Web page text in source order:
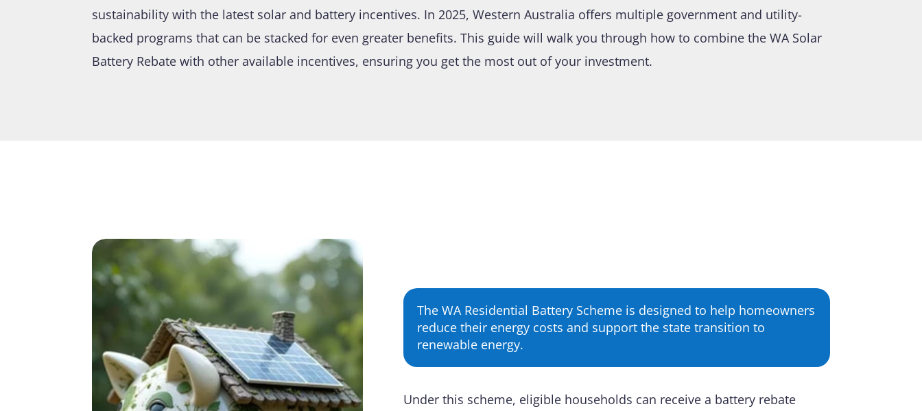
sustainability with the latest solar and battery incentives. In 2025, Western Australia offers multiple government and utility-
backed programs that can be stacked for even greater benefits. This guide will walk you through how to combine the WA Solar
Battery Rebate with other available incentives, ensuring you get the most out of your investment.
The WA Residential Battery Scheme is designed to help homeowners
reduce their energy costs and support the state transition to
renewable energy.
Under this scheme, eligible households can receive a battery rebate